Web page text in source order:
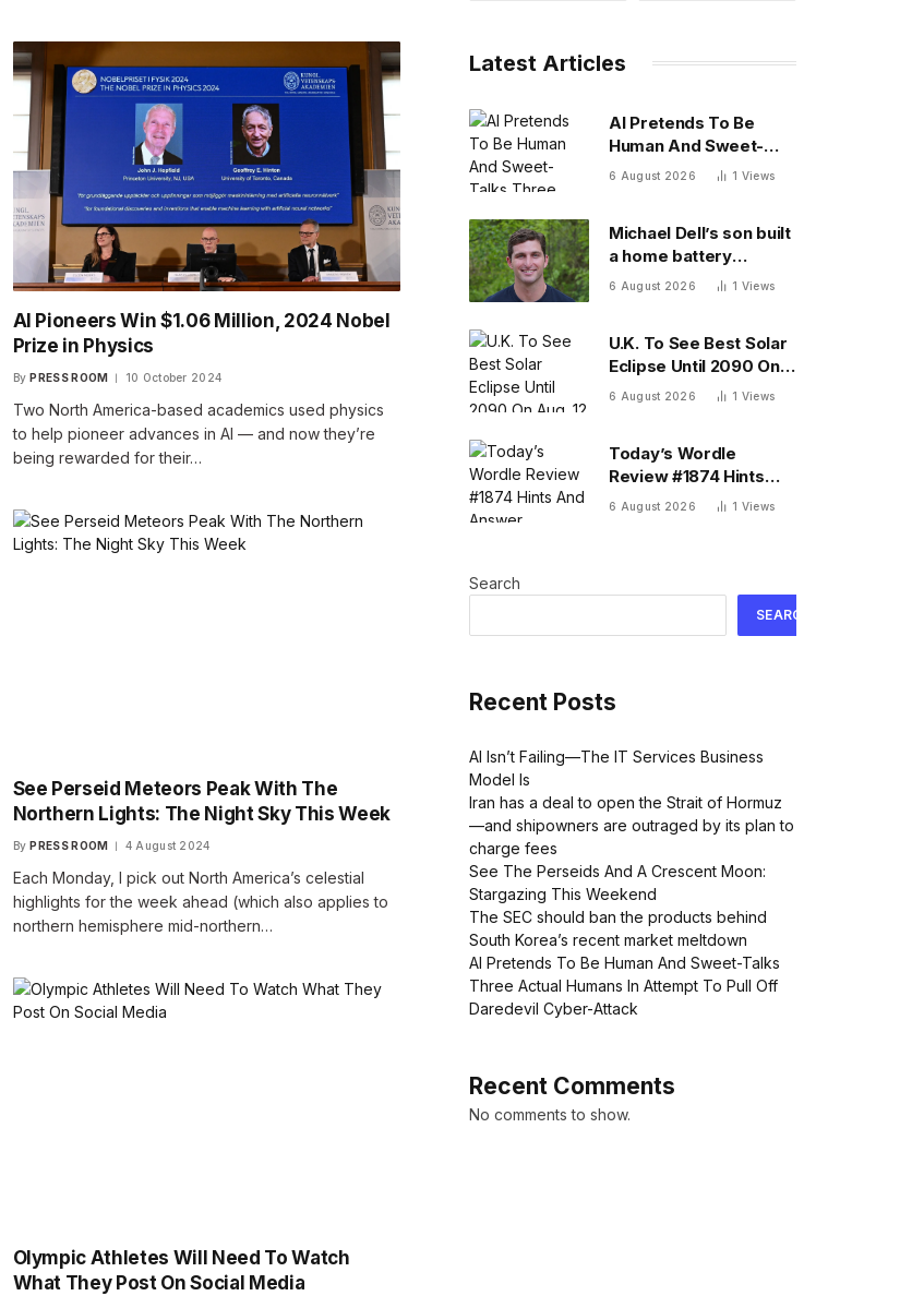
AI Pioneers Win $1.06 Million, 2024 Nobel
Prize in Physics
By PRESS ROOM 10 October 2024
Two North America-based academics used physics
to help pioneer advances in AI — and now they’re
being rewarded for their…
See Perseid Meteors Peak With The
Northern Lights: The Night Sky This Week
By PRESS ROOM 4 August 2024
Each Monday, I pick out North America’s celestial
highlights for the week ahead (which also applies to
northern hemisphere mid-northern…
Olympic Athletes Will Need To Watch
What They Post On Social Media
Latest Articles
AI Pretends To Be
Human And Sweet-
Talks Three Actual
Cyber-Attack
6 August 2026 1 Views
Michael Dell’s son built
a home battery
business that’s $13B as
6 August 2026 1 Views
U.K. To See Best Solar
Eclipse Until 2090 On
Aug. 12 — What To
6 August 2026 1 Views
Today’s Wordle
Review #1874 Hints
And Answer, Thursday
6 August 2026 1 Views
Search
SEARCH
Recent Posts
AI Isn’t Failing—The IT Services Business
Model Is
Iran has a deal to open the Strait of Hormuz
—and shipowners are outraged by its plan to
charge fees
See The Perseids And A Crescent Moon:
Stargazing This Weekend
The SEC should ban the products behind
South Korea’s recent market meltdown
AI Pretends To Be Human And Sweet-Talks
Three Actual Humans In Attempt To Pull Off
Daredevil Cyber-Attack
Recent Comments
No comments to show.